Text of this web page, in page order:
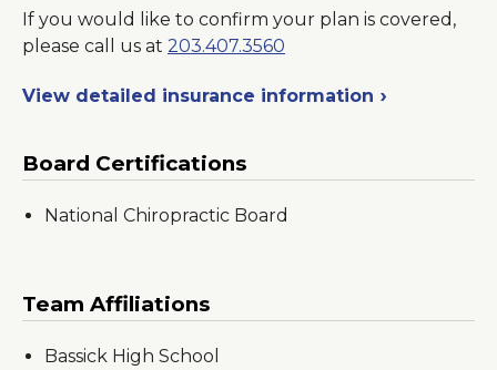
If you would like to confirm your plan is covered,
please call us at 203.407.3560
View detailed insurance information
Board Certifications
National Chiropractic Board
Team Affiliations
Bassick High School